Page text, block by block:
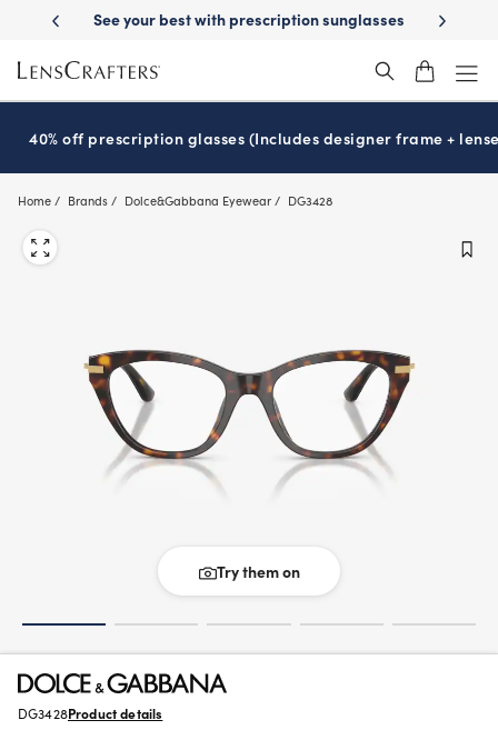
main
content
Delivery See your best with prescription sunglasses School-
40% off prescription glasses (Includes designer frame +
Home Brands Dolce&Gabbana Eyewear DG3428
Try them on
DG3428Product details